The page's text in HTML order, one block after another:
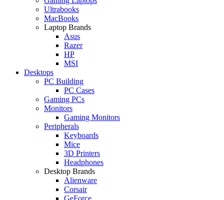
Ultrabooks
MacBooks
Laptop Brands
Asus
Razer
HP
MSI
Desktops
PC Building
PC Cases
Gaming PCs
Monitors
Gaming Monitors
Peripherals
Keyboards
Mice
3D Printers
Headphones
Desktop Brands
Alienware
Corsair
GeForce